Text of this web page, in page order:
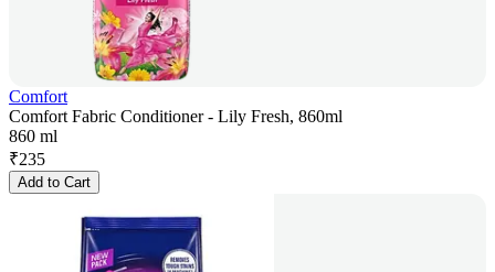
Comfort
Comfort Fabric Conditioner - Lily Fresh, 860ml
860 ml
₹235
Add to Cart